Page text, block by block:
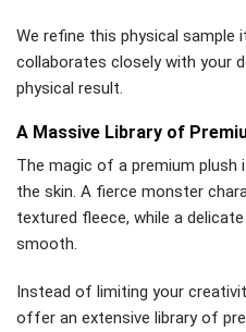
We refine this physical sample
collaborates closely with your
physical result.
A Massive Library of
The magic of a premium
the skin. A fierce monster
textured fleece, while a
smooth.
Instead of limiting your
offer an extensive library of